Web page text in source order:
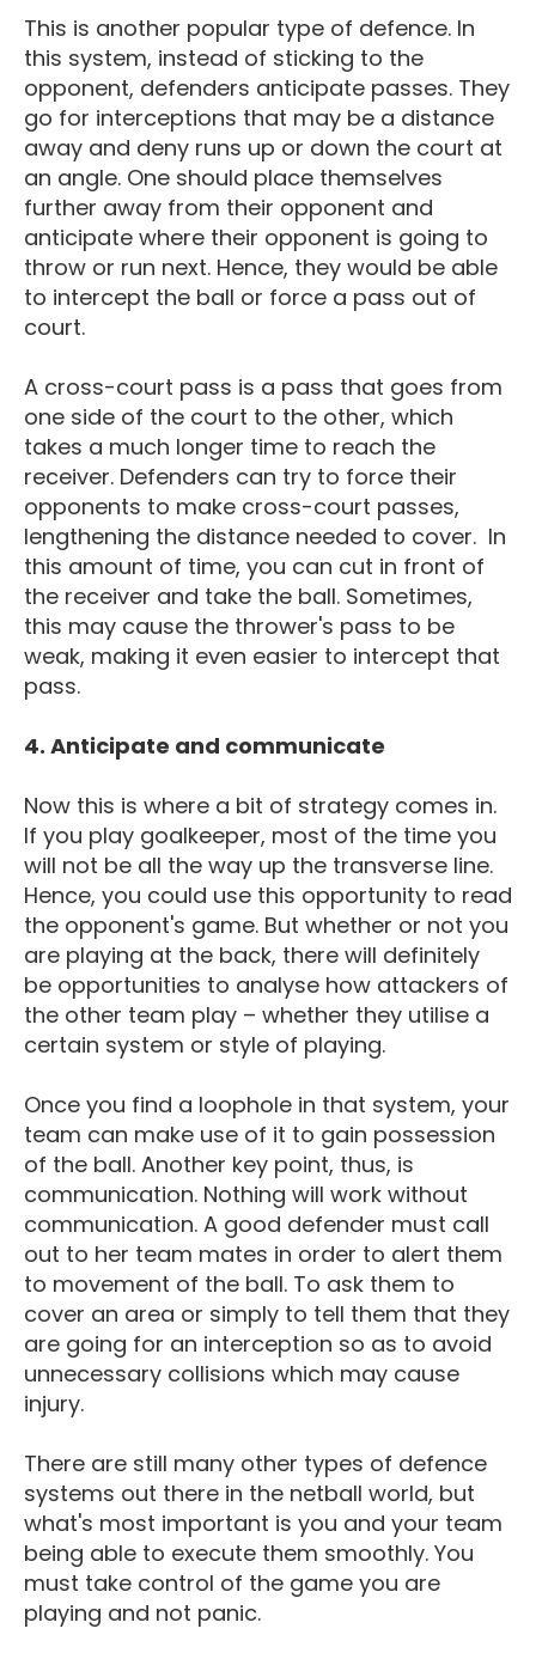
This is another popular type of defence. In
this system, instead of sticking to the
opponent, defenders anticipate passes. They
go for interceptions that may be a distance
away and deny runs up or down the court at
an angle. One should place themselves
further away from their opponent and
anticipate where their opponent is going to
throw or run next. Hence, they would be able
to intercept the ball or force a pass out of
court.
A cross-court pass is a pass that goes from
one side of the court to the other, which
takes a much longer time to reach the
receiver. Defenders can try to force their
opponents to make cross-court passes,
lengthening the distance needed to cover. In
this amount of time, you can cut in front of
the receiver and take the ball. Sometimes,
this may cause the thrower's pass to be
weak, making it even easier to intercept that
pass.
4. Anticipate and communicate
Now this is where a bit of strategy comes in.
If you play goalkeeper, most of the time you
will not be all the way up the transverse line.
Hence, you could use this opportunity to read
the opponent's game. But whether or not you
are playing at the back, there will definitely
be opportunities to analyse how attackers of
the other team play – whether they utilise a
certain system or style of playing.
Once you find a loophole in that system, your
team can make use of it to gain possession
of the ball. Another key point, thus, is
communication. Nothing will work without
communication. A good defender must call
out to her team mates in order to alert them
to movement of the ball. To ask them to
cover an area or simply to tell them that they
are going for an interception so as to avoid
unnecessary collisions which may cause
injury.
There are still many other types of defence
systems out there in the netball world, but
what's most important is you and your team
being able to execute them smoothly. You
must take control of the game you are
playing and not panic.